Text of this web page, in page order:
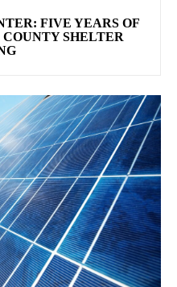
FIVE YEARS OF
SHELTER